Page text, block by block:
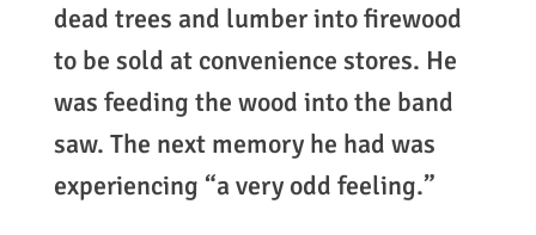
dead trees and lumber into firewood
to be sold at convenience stores. He
was feeding the wood into the band
saw. The next memory he had was
experiencing “a very odd feeling.”